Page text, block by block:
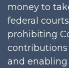
money to
federal
prohibiting
and